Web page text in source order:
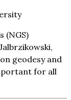
(NGS)
geodesy and
for all